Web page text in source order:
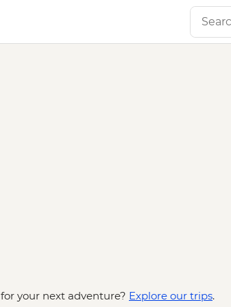
your next adventure? Explore our trips.